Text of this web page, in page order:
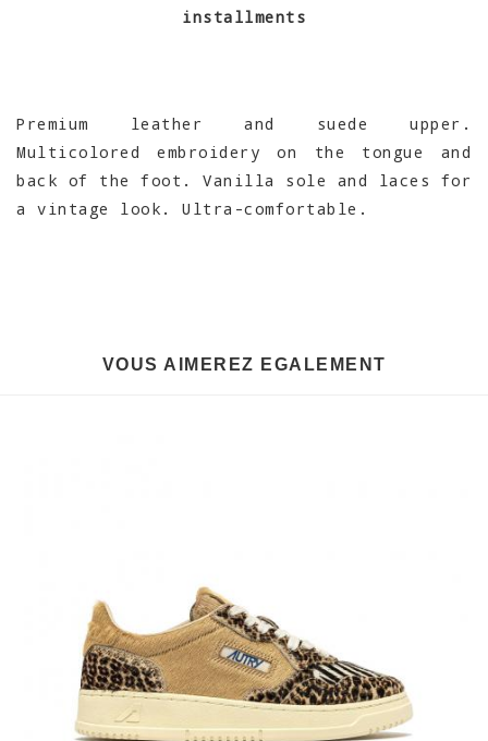
installments
Premium leather and suede upper.
Multicolored embroidery on the tongue and
back of the foot. Vanilla sole and laces for
a vintage look. Ultra-comfortable.
VOUS AIMEREZ EGALEMENT